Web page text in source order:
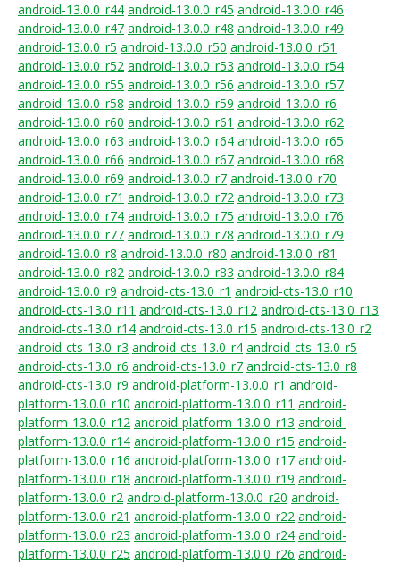
android-13.0.0_r44 android-13.0.0_r45 android-13.0.0_r46
android-13.0.0_r47 android-13.0.0_r48 android-13.0.0_r49
android-13.0.0_r5 android-13.0.0_r50 android-13.0.0_r51
android-13.0.0_r52 android-13.0.0_r53 android-13.0.0_r54
android-13.0.0_r55 android-13.0.0_r56 android-13.0.0_r57
android-13.0.0_r58 android-13.0.0_r59 android-13.0.0_r6
android-13.0.0_r60 android-13.0.0_r61 android-13.0.0_r62
android-13.0.0_r63 android-13.0.0_r64 android-13.0.0_r65
android-13.0.0_r66 android-13.0.0_r67 android-13.0.0_r68
android-13.0.0_r69 android-13.0.0_r7 android-13.0.0_r70
android-13.0.0_r71 android-13.0.0_r72 android-13.0.0_r73
android-13.0.0_r74 android-13.0.0_r75 android-13.0.0_r76
android-13.0.0_r77 android-13.0.0_r78 android-13.0.0_r79
android-13.0.0_r8 android-13.0.0_r80 android-13.0.0_r81
android-13.0.0_r82 android-13.0.0_r83 android-13.0.0_r84
android-13.0.0_r9 android-cts-13.0_r1 android-cts-13.0_r10
android-cts-13.0_r11 android-cts-13.0_r12 android-cts-13.0_r13
android-cts-13.0_r14 android-cts-13.0_r15 android-cts-13.0_r2
android-cts-13.0_r3 android-cts-13.0_r4 android-cts-13.0_r5
android-cts-13.0_r6 android-cts-13.0_r7 android-cts-13.0_r8
android-cts-13.0_r9 android-platform-13.0.0_r1 android-
platform-13.0.0_r10 android-platform-13.0.0_r11 android-
platform-13.0.0_r12 android-platform-13.0.0_r13 android-
platform-13.0.0_r14 android-platform-13.0.0_r15 android-
platform-13.0.0_r16 android-platform-13.0.0_r17 android-
platform-13.0.0_r18 android-platform-13.0.0_r19 android-
platform-13.0.0_r2 android-platform-13.0.0_r20 android-
platform-13.0.0_r21 android-platform-13.0.0_r22 android-
platform-13.0.0_r23 android-platform-13.0.0_r24 android-
platform-13.0.0_r25 android-platform-13.0.0_r26 android-